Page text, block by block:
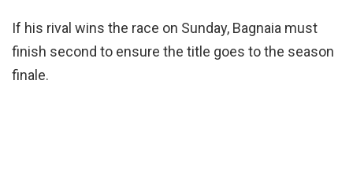
If his rival wins the race on Sunday, Bagnaia must
finish second to ensure the title goes to the season
finale.